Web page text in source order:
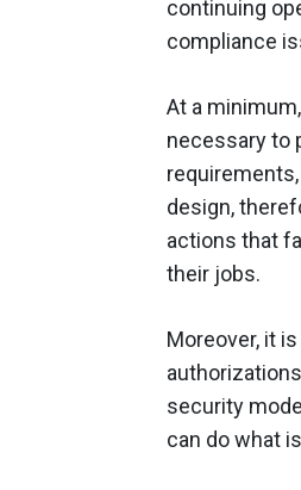
continuing
compliance
At a
necessary to
design,
actions that
their jobs.
Moreover, it
security
can do what